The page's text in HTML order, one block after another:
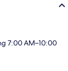
7:00 AM–10:00